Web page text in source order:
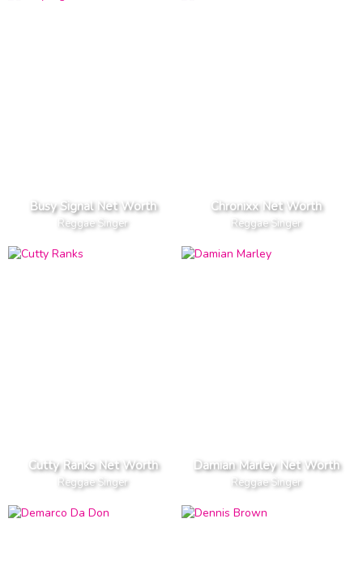
Busy Signal Net Worth
Reggae Singer
Chronixx Net Worth
Reggae Singer
Cutty Ranks Net Worth
Reggae Singer
Damian Marley Net Worth
Reggae Singer